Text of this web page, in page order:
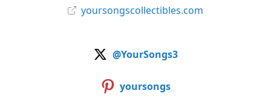
yoursongscollectibles.com
@YourSongs3
yoursongs